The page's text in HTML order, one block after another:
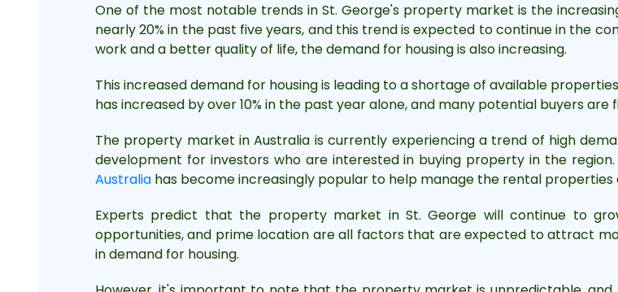
One of the most notable trends in St. George's property market is the
nearly 20% in the past five years, and this trend is expected to continue in the
work and a better quality of life, the demand for housing is also increasing.
This increased demand for housing is leading to a shortage of available
has increased by over 10% in the past year alone, and many potential buyers
The property market in Australia is currently experiencing a trend of high
development for investors who are interested in buying property in the
Australia has become increasingly popular to help manage the rental properties
Experts predict that the property market in St. George will continue to
opportunities, and prime location are all factors that are expected to attract
in demand for housing.